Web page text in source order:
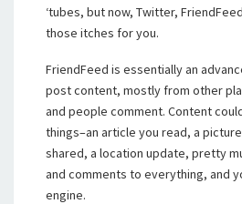
‘tubes, but now, Twitter,
those itches for you.
FriendFeed is essentially an
post content, mostly from other
and people comment. Content
things–an article you read, a
shared, a location update, pretty
and comments to everything, and
engine.